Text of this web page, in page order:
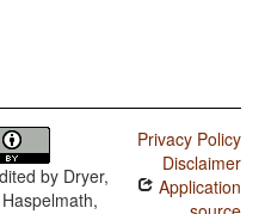
by Dryer,
Privacy Policy
Disclaimer
Application